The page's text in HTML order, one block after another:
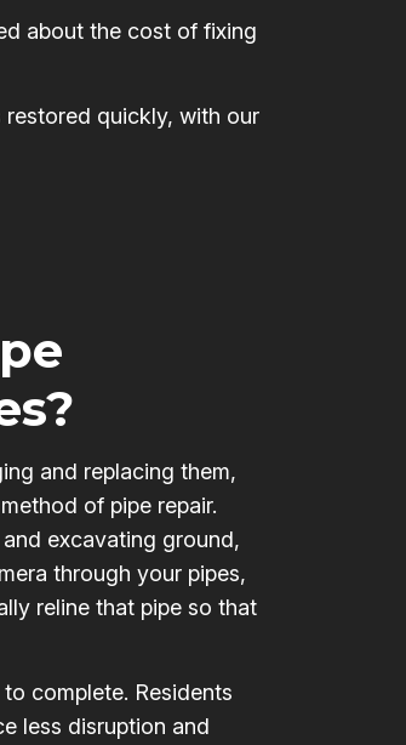
about the cost of fixing
restored quickly, with our
and replacing them,
of pipe repair.
excavating ground,
through your pipes,
reline that pipe so that
complete. Residents
less disruption and